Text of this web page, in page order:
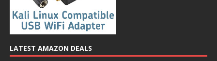
LATEST AMAZON DEALS